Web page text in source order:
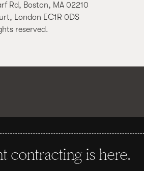
Rd, Boston, MA 02210
London EC1R 0DS
reserved.
contracting is here.